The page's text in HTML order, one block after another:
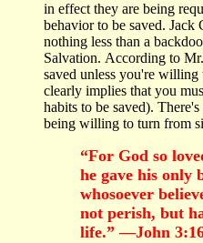
in effect they are being
behavior to be saved.
nothing less than a
Salvation. According to
saved unless you're
clearly implies that you
habits to be saved).
being willing to turn from
“For God so
he gave his only
whosoever
not perish, but
life.” —John